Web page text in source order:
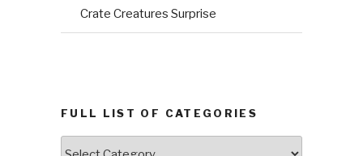
Crate Creatures Surprise
FULL LIST OF CATEGORIES